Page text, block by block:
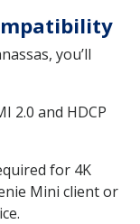
you’ll
2.0 and HDCP
for 4K
Mini client or